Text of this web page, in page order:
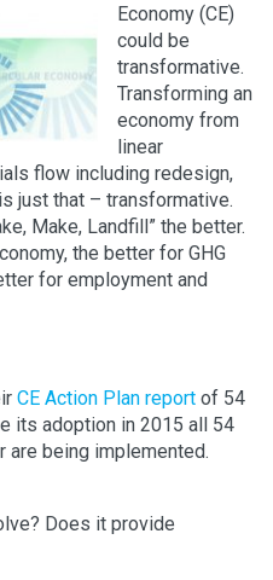
Economy (CE)
could be
transformative.
Transforming an
economy from
linear
flow including redesign,
just that – transformative.
Make, Landfill” the better.
the better for GHG
for employment and
CE Action Plan report of 54
its adoption in 2015 all 54
are being implemented.
Does it provide